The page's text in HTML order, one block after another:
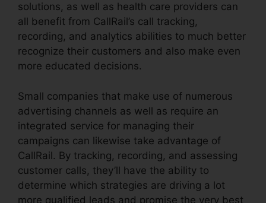
solutions, as well as health care providers can
all benefit from CallRail’s call tracking,
recording, and analytics abilities to much better
recognize their customers and also make even
more educated decisions.
Small companies that make use of numerous
advertising channels as well as require an
integrated service for managing their
campaigns can likewise take advantage of
CallRail. By tracking, recording, and assessing
customer calls, they’ll have the ability to
determine which strategies are driving a lot
more qualified leads and promise the very best